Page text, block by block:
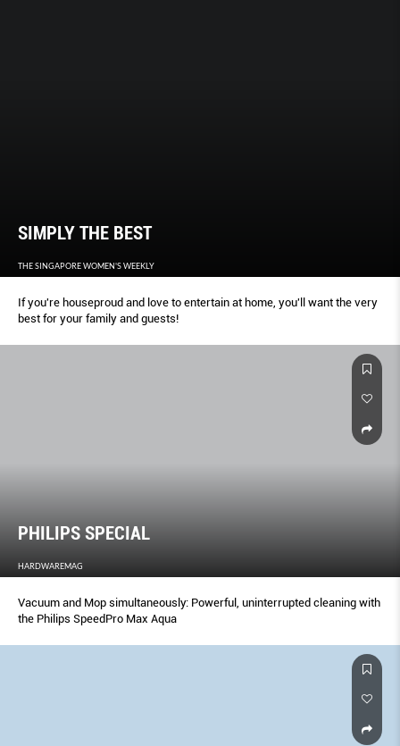
SIMPLY THE BEST
THE SINGAPORE WOMEN'S WEEKLY
If you're houseproud and love to entertain at home, you'll want the very
best for your family and guests!
PHILIPS SPECIAL
HARDWAREMAG
Vacuum and Mop simultaneously: Powerful, uninterrupted cleaning with
the Philips SpeedPro Max Aqua